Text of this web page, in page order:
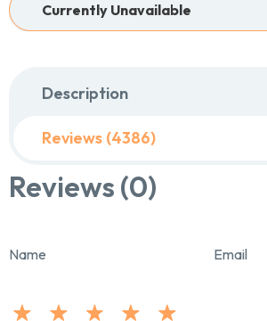
Currently Unavailable
Description
Reviews (4386)
Reviews (0)
Name Email